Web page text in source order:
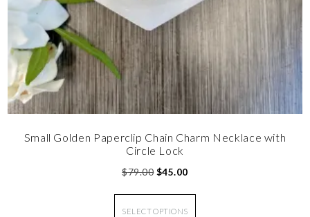
Small Golden Paperclip Chain Charm Necklace with
Circle Lock
$79.00 $45.00
SELECT OPTIONS